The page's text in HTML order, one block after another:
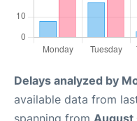
Delays analyzed by
available data from
spanning from August